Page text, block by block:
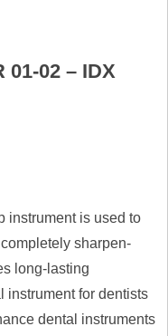
01-02 – IDX
instrument is used to
sharpen-
long-lasting
instrument for dentists
dental instruments